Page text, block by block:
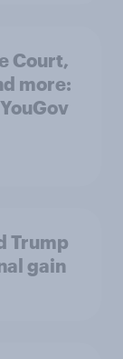
Court,
more:
Trump
gain